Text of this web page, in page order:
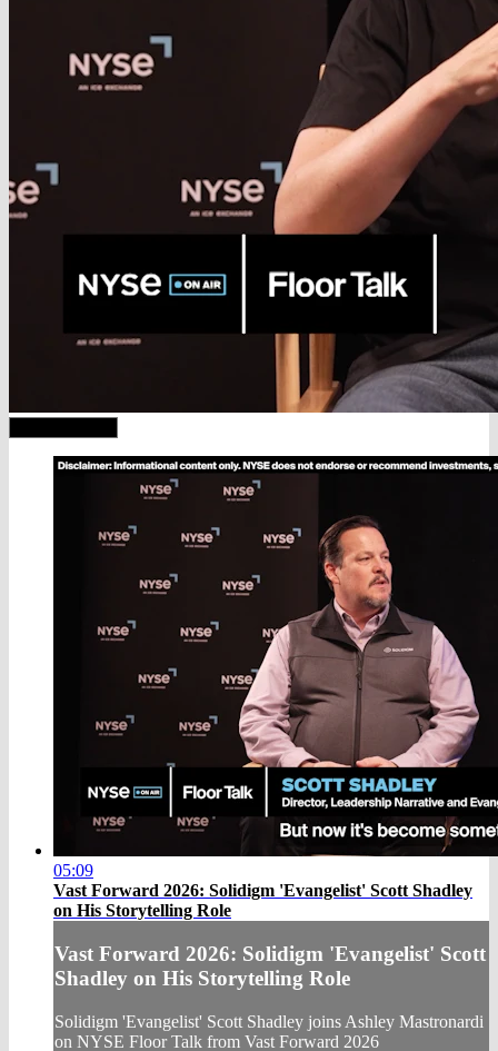
05:09
Vast Forward 2026: Solidigm 'Evangelist' Scott Shadley
on His Storytelling Role
Vast Forward 2026: Solidigm 'Evangelist' Scott
Shadley on His Storytelling Role
Solidigm 'Evangelist' Scott Shadley joins Ashley Mastronardi
on NYSE Floor Talk from Vast Forward 2026